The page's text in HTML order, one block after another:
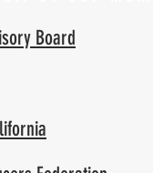
Board